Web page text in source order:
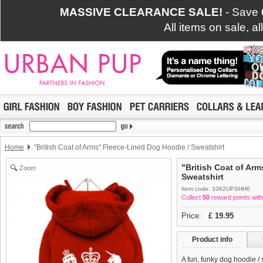
MASSIVE CLEARANCE SALE! - Save
All items on sale,
Home "British Coat of Arms" Fleece-Lined Dog Hoodie / Sweatshirt
Zoom
"British Coat of
Sweatshirt
Item code: 1062UPSHH0
Collect 50 reward points
Price: £ 19.95
Product info
A fun, funky dog hoodie